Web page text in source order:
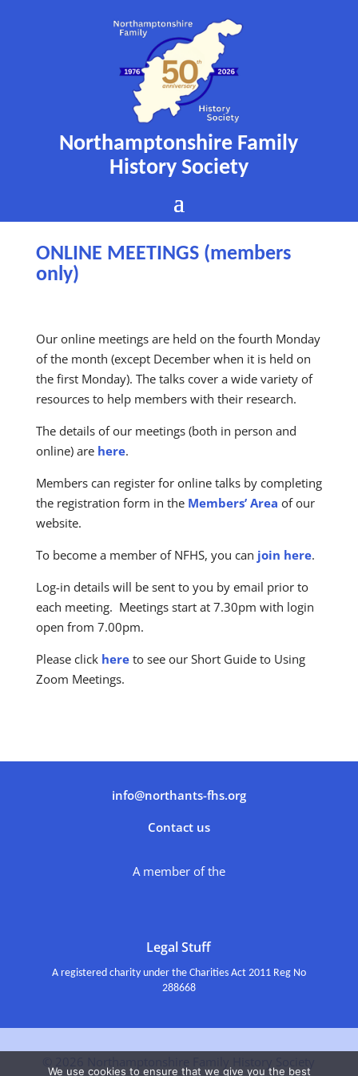
Northamptonshire Family
History Society
ONLINE MEETINGS (members
only)
Our online meetings are held on the fourth Monday
of the month (except December when it is held on
the first Monday). The talks cover a wide variety of
resources to help members with their research.
The details of our meetings (both in person and
online) are here.
Members can register for online talks by completing
the registration form in the Members’ Area of our
website.
To become a member of NFHS, you can join here.
Log-in details will be sent to you by email prior to
each meeting. Meetings start at 7.30pm with login
open from 7.00pm.
Please click hereto see our Short Guide to Using
Zoom Meetings.
info@northants-fhs.org
Contact us
A member of the
Legal Stuff
A registered charity under the Charities Act 2011 Reg No
288668
We use cookies to ensure that we give you the best